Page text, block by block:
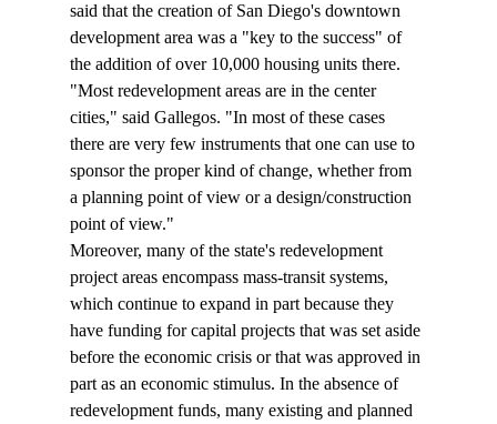
said that the creation of San Diego's downtown
development area was a "key to the success" of
the addition of over 10,000 housing units there.
"Most redevelopment areas are in the center
cities," said Gallegos. "In most of these cases
there are very few instruments that one can use to
sponsor the proper kind of change, whether from
a planning point of view or a design/construction
point of view."
Moreover, many of the state's redevelopment
project areas encompass mass-transit systems,
which continue to expand in part because they
have funding for capital projects that was set aside
before the economic crisis or that was approved in
part as an economic stimulus. In the absence of
redevelopment funds, many existing and planned